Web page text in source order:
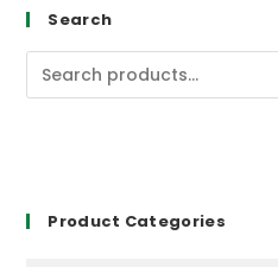
Search
Product Categories